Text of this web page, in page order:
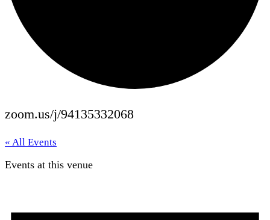
zoom.us/j/94135332068
« All Events
Events at this venue